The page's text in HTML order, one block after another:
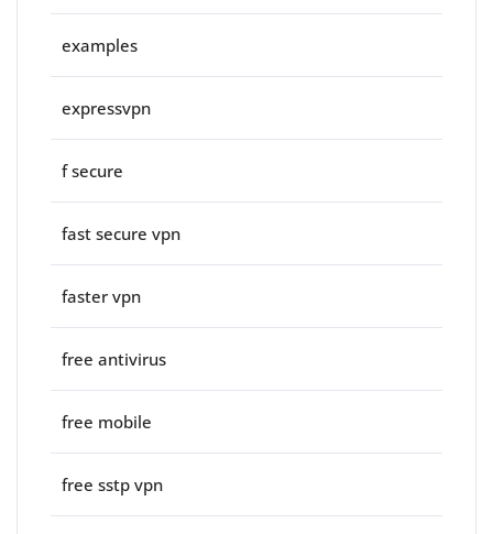
examples
expressvpn
f secure
fast secure vpn
faster vpn
free antivirus
free mobile
free sstp vpn